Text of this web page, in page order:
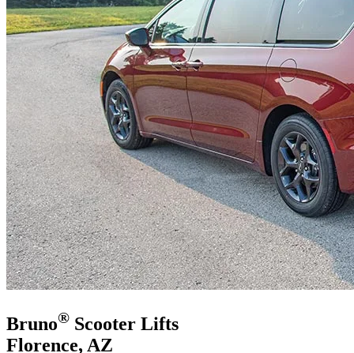
Bruno® Scooter Lifts
Florence, AZ